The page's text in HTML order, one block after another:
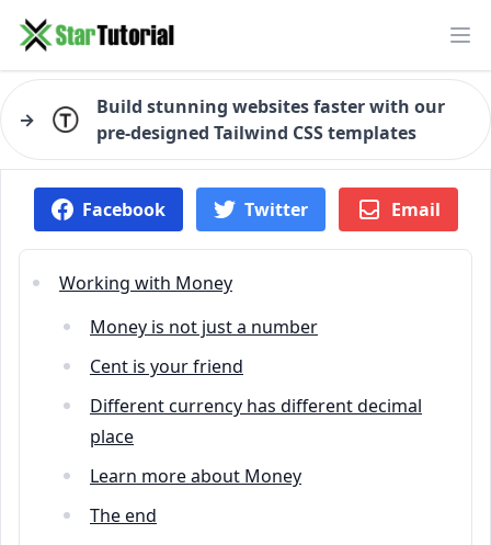
→
Build stunning websites faster with our
pre-designed Tailwind CSS templates
Facebook Twitter Email
Working with Money
Money is not just a number
Cent is your friend
Different currency has different decimal
place
Learn more about Money
The end